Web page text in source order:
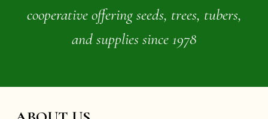
cooperative offering seeds, trees, tubers,
and supplies since 1978